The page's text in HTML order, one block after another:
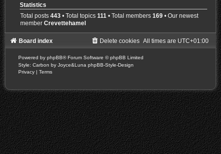
Statistics
Total posts443 • Total topics111 • Total members169 • Our newest
memberCrevettehamel
Board index All times are UTC+01:00
Delete cookies
Powered by phpBB® Forum Software © phpBB Limited
Style: Carbon by Joyce&Luna phpBB-Style-Design
Privacy | Terms